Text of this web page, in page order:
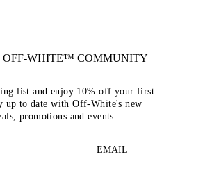
OFF-WHITE™ COMMUNITY
list and enjoy 10% off your first
up to date with Off-White's new
promotions and events.
EMAIL